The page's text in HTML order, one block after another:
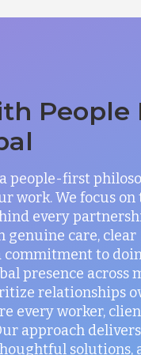
People
people-first
work. We focus on
every
genuine care, clear
commitment to
presence across
relationships
every worker,
approach delivers
solutions,